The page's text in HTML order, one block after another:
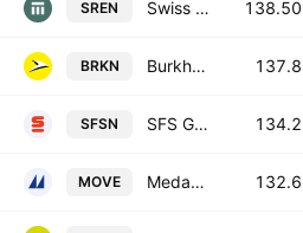
SREN Swiss Re AG 138.50
BRKN Burkhalter Holding AG 137.8
SFSN SFS Group AG 134.2
MOVE Medacta Group SA 132.6